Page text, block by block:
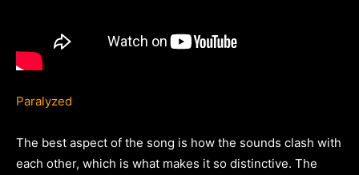
Paralyzed
The best aspect of the song is how the sounds clash with
each other, which is what makes it so distinctive. The